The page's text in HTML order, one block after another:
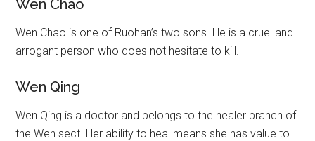
Wen Chao
Wen Chao is one of Ruohan’s two sons. He is a cruel and
arrogant person who does not hesitate to kill.
Wen Qing
Wen Qing is a doctor and belongs to the healer branch of
the Wen sect. Her ability to heal means she has value to